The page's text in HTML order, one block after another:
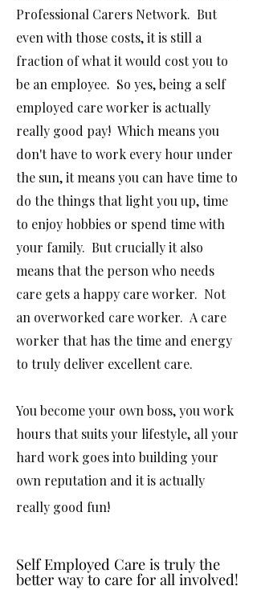
Professional Carers Network. But
even with those costs, it is still a
fraction of what it would cost you to
be an employee. So yes, being a self
employed care worker is actually
really good pay! Which means you
don't have to work every hour under
the sun, it means you can have time to
do the things that light you up, time
to enjoy hobbies or spend time with
your family. But crucially it also
means that the person who needs
care gets a happy care worker. Not
an overworked care worker. A care
worker that has the time and energy
to truly deliver excellent care.
You become your own boss, you work
hours that suits your lifestyle, all your
hard work goes into building your
own reputation and it is actually
really good fun! ​
Self Employed Care is truly the
better way to care for all involved!
Self Employed Care is truly the
better way to care for all involved!